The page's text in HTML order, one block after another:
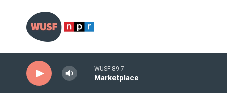
WUSF 89.7
Marketplace